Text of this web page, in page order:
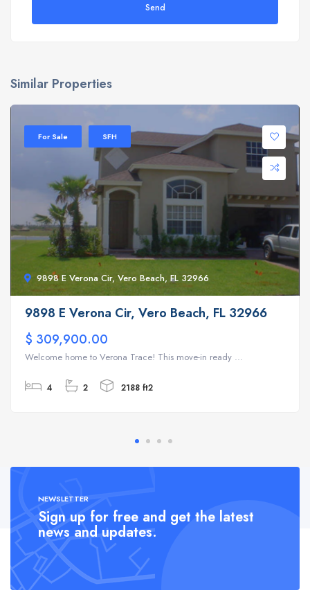
Send
Similar Properties
9898 E Verona Cir, Vero Beach, FL 32966
For Sale SFH
9898 E Verona Cir, Vero Beach, FL 32966
$ 309,900.00
Welcome home to Verona Trace! This move-in ready ...
4 2 2188 ft2
NEWSLETTER
Sign up for free and get the latest
news and updates.